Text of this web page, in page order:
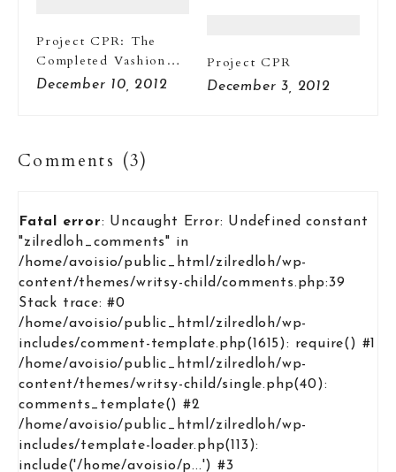
Project CPR: The
Completed Vashion
Sweater
December 10, 2012
Project CPR
December 3, 2012
Comments (3)
Fatal error: Uncaught Error: Undefined constant
"zilredloh_comments" in
/home/avoisio/public_html/zilredloh/wp-
content/themes/writsy-child/comments.php:39
Stack trace: #0
/home/avoisio/public_html/zilredloh/wp-
includes/comment-template.php(1615): require() #1
/home/avoisio/public_html/zilredloh/wp-
content/themes/writsy-child/single.php(40):
comments_template() #2
/home/avoisio/public_html/zilredloh/wp-
includes/template-loader.php(113):
include('/home/avoisio/p...') #3